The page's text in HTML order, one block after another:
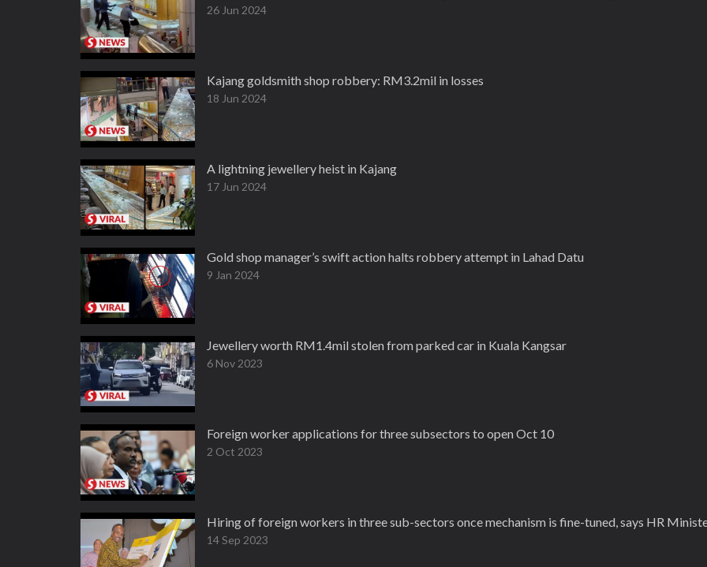
26 Jun 2024
Kajang goldsmith shop robbery: RM3.2mil in losses
18 Jun 2024
A lightning jewellery heist in Kajang
17 Jun 2024
Gold shop manager’s swift action halts robbery attempt in Lahad Datu
9 Jan 2024
Jewellery worth RM1.4mil stolen from parked car in Kuala Kangsar
6 Nov 2023
Foreign worker applications for three subsectors to open Oct 10
2 Oct 2023
Hiring of foreign workers in three sub-sectors once mechanism is fine-tuned, says HR
14 Sep 2023